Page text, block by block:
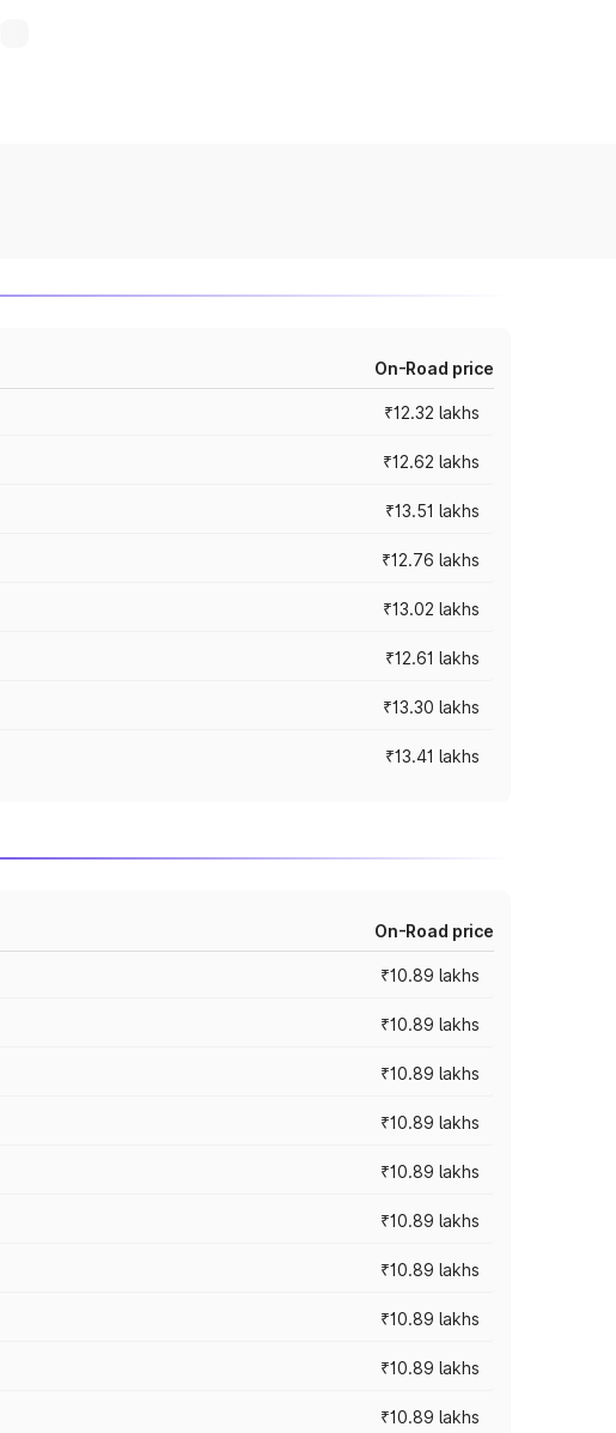
On-Road price
₹12.32 lakhs
₹12.62 lakhs
₹13.51 lakhs
₹12.76 lakhs
₹13.02 lakhs
₹12.61 lakhs
₹13.30 lakhs
₹13.41 lakhs
On-Road price
₹10.89 lakhs
₹10.89 lakhs
₹10.89 lakhs
₹10.89 lakhs
₹10.89 lakhs
₹10.89 lakhs
₹10.89 lakhs
₹10.89 lakhs
₹10.89 lakhs
₹10.89 lakhs